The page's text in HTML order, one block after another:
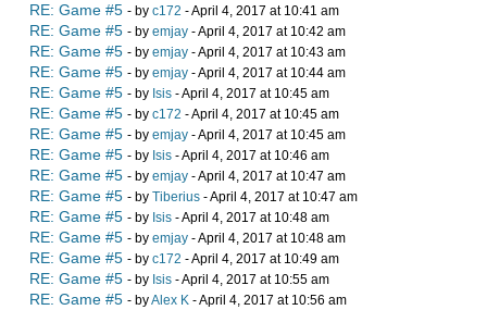
RE: Game #5 - by c172 - April 4, 2017 at 10:41 am
RE: Game #5 - by emjay - April 4, 2017 at 10:42 am
RE: Game #5 - by emjay - April 4, 2017 at 10:43 am
RE: Game #5 - by emjay - April 4, 2017 at 10:44 am
RE: Game #5 - by Isis - April 4, 2017 at 10:45 am
RE: Game #5 - by c172 - April 4, 2017 at 10:45 am
RE: Game #5 - by emjay - April 4, 2017 at 10:45 am
RE: Game #5 - by Isis - April 4, 2017 at 10:46 am
RE: Game #5 - by emjay - April 4, 2017 at 10:47 am
RE: Game #5 - by Tiberius - April 4, 2017 at 10:47 am
RE: Game #5 - by Isis - April 4, 2017 at 10:48 am
RE: Game #5 - by emjay - April 4, 2017 at 10:48 am
RE: Game #5 - by c172 - April 4, 2017 at 10:49 am
RE: Game #5 - by Isis - April 4, 2017 at 10:55 am
RE: Game #5 - byAlex K - April 4, 2017 at 10:56 am